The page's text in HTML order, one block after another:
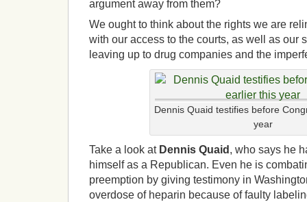
argument away from them?
We ought to think about the rights we are
with our access to the courts, as well as our
leaving up to drug companies and the
Dennis Quaid testifies before
year
Take a look at Dennis Quaid , who says he
himself as a Republican. Even he is
preemption by giving testimony in
overdose of heparin because of faulty